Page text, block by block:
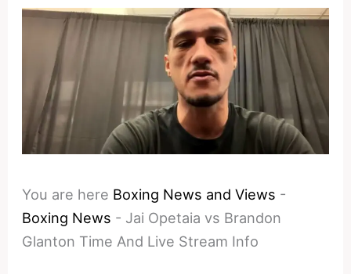
You are here Boxing News and Views -
Boxing News - Jai Opetaia vs Brandon
Glanton Time And Live Stream Info